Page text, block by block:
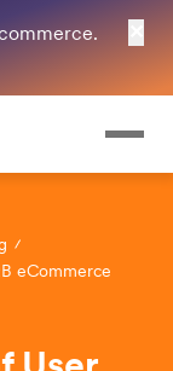
eCommerce